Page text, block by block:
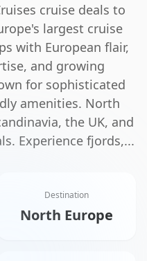
cruise deals to
largest cruise
with European flair,
and growing
for sophisticated
amenities. North
the UK, and
Experience fjords,...
Destination
North Europe